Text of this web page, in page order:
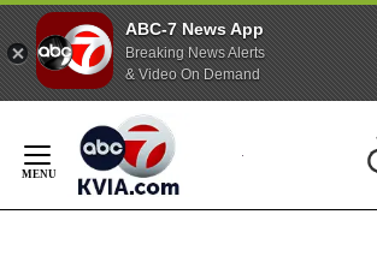
ABC-7 News App
Breaking News Alerts
& Video On Demand
Content